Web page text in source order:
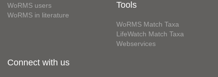
WoRMS users
WoRMS in literature
Tools
WoRMS Match Taxa
LifeWatch Match Taxa
Webservices
Connect with us